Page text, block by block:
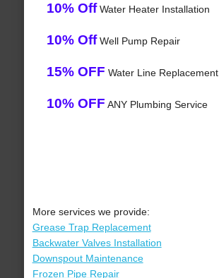
10% OffWater Heater Installation
10% OffWell Pump Repair
15% OFF Water Line Replacement
10% OFF ANY Plumbing Service
More services we provide:
Grease Trap Replacement
Backwater Valves Installation
Downspout Maintenance
Frozen Pipe Repair